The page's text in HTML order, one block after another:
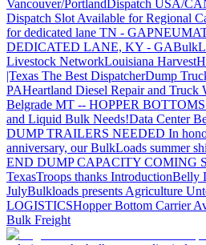
Vancouver/PortlandDispatch USA/
Dispatch Slot Available for Regional
for dedicated lane TN - GA
DEDICATED LANE, KY - GA
Livestock NetworkLouisiana Harvest
|Texas The Best DispatcherDump
PAHeartland Diesel Repair and Truck
Belgrade MT -- HOPPER
and Liquid Bulk Needs!Data Center
DUMP TRAILERS NEEDED In
anniversary, our BulkLoads summer
END DUMP CAPACITY COMING
TexasTroops thanks IntroductionBelly
JulyBulkloads presents Agriculture
LOGISTICSHopper Bottom Carrier
Bulk Freight